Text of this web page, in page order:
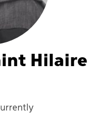
Hilaire